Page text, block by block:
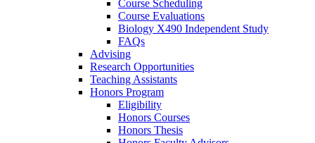
Course Scheduling
Course Evaluations
Biology X490 Independent Study
FAQs
Advising
Research Opportunities
Teaching Assistants
Honors Program
Eligibility
Honors Courses
Honors Thesis